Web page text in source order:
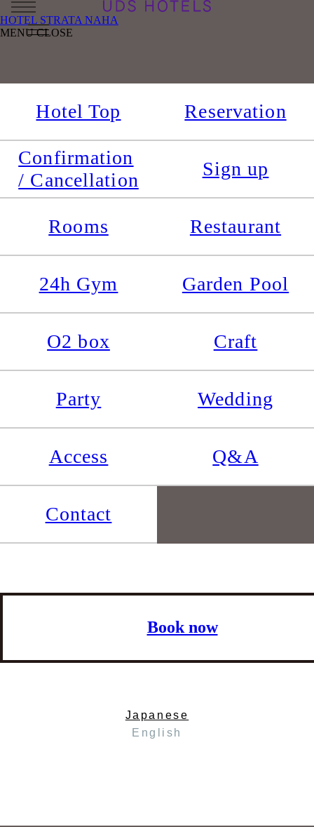
HOTEL STRATA NAHA
MENU CLOSE
Hotel Top Reservation
Confirmation
/ Cancellation
Sign up
Rooms Restaurant
24h Gym Garden Pool
O2 box Craft
Party Wedding
Access Q&A
Contact
Book now
Japanese
English